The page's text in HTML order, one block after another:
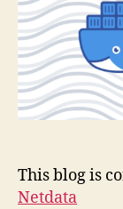
This blog is
Netdata